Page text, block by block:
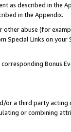
as described in the
in the Appendix.
abuse (for
Special Links on your
Bonus
or a third party
or combining